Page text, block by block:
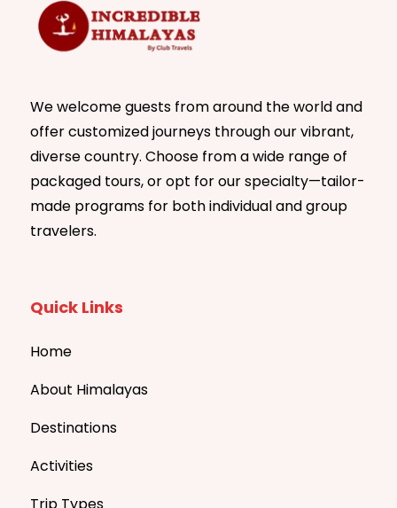
We welcome guests from around the world and
offer customized journeys through our vibrant,
diverse country. Choose from a wide range of
packaged tours, or opt for our specialty—tailor-
made programs for both individual and group
travelers.
Quick Links
Home
About Himalayas
Destinations
Activities
Trip Types